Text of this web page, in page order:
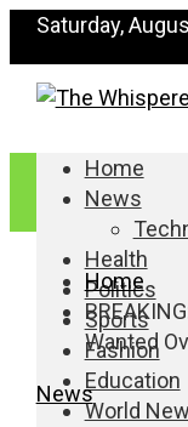
Saturday,
Home
News
Health
Politics
Sports
Fashion
Education
World
Home
Wanted
News